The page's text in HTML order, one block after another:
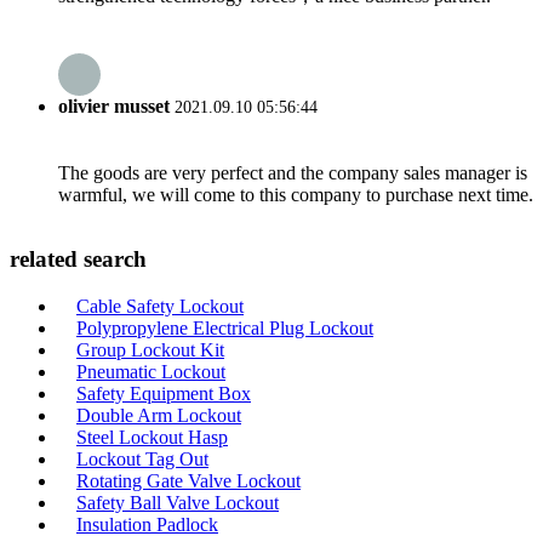
olivier musset2021.09.10 05:56:44
The goods are very perfect and the company sales manager is
warmful, we will come to this company to purchase next time.
related search
Cable Safety Lockout
Polypropylene Electrical Plug Lockout
Group Lockout Kit
Pneumatic Lockout
Safety Equipment Box
Double Arm Lockout
Steel Lockout Hasp
Lockout Tag Out
Rotating Gate Valve Lockout
Safety Ball Valve Lockout
Insulation Padlock